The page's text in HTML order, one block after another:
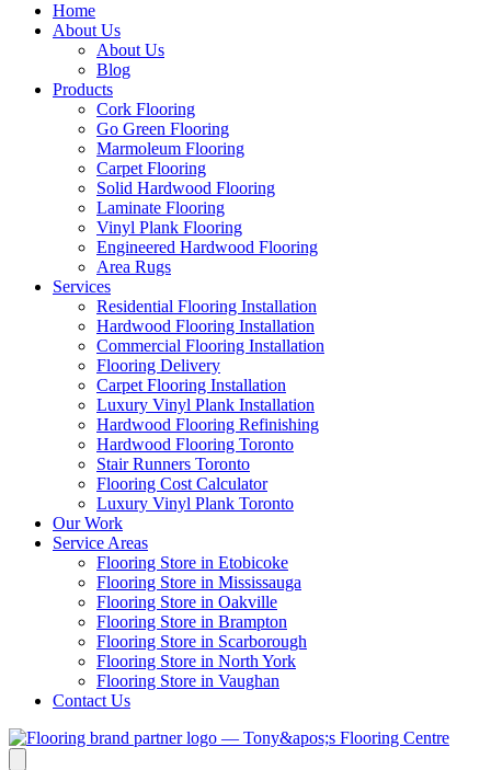
Home
About Us
About Us
Blog
Products
Cork Flooring
Go Green Flooring
Marmoleum Flooring
Carpet Flooring
Solid Hardwood Flooring
Laminate Flooring
Vinyl Plank Flooring
Engineered Hardwood Flooring
Area Rugs
Services
Residential Flooring Installation
Hardwood Flooring Installation
Commercial Flooring Installation
Flooring Delivery
Carpet Flooring Installation
Luxury Vinyl Plank Installation
Hardwood Flooring Refinishing
Hardwood Flooring Toronto
Stair Runners Toronto
Flooring Cost Calculator
Luxury Vinyl Plank Toronto
Our Work
Service Areas
Flooring Store in Etobicoke
Flooring Store in Mississauga
Flooring Store in Oakville
Flooring Store in Brampton
Flooring Store in Scarborough
Flooring Store in North York
Flooring Store in Vaughan
Contact Us